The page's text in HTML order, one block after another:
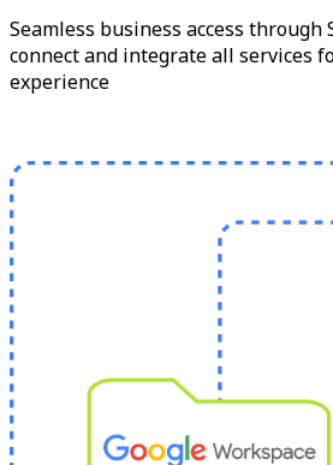
Seamless business access through
connect and integrate all services
experience